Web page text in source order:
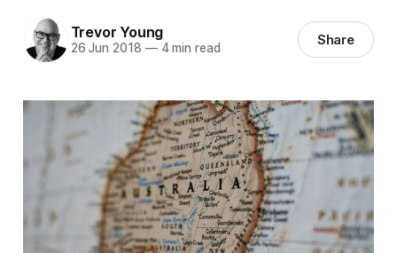
Trevor Young
26 Jun 2018 —4 min read Share